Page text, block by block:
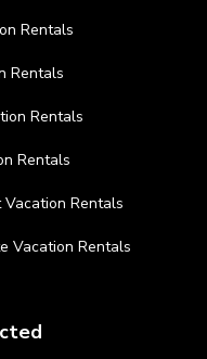
Rentals
Rentals
Rentals
Rentals
Vacation Rentals
Vacation Rentals